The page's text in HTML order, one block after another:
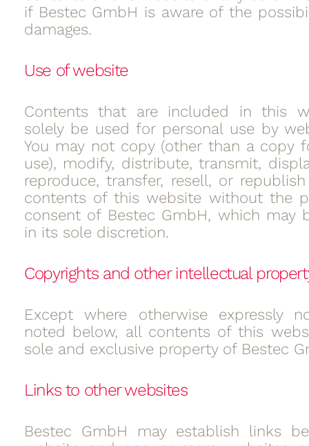
if Bestec GmbH is aware of the
damages.
Use of website
Contents that are included in this
solely be used for personal use by
You may not copy (other than a copy
use), modify, distribute, transmit,
reproduce, transfer, resell, or
contents of this website without the
consent of Bestec GmbH, which may
in its sole discretion.
Copyrights and other intellectual
Except where otherwise expressly
noted below, all contents of this
sole and exclusive property of Bestec
Links to other websites
Bestec GmbH may establish links